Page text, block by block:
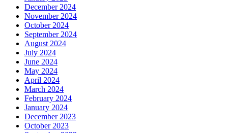
December 2024
November 2024
October 2024
September 2024
August 2024
July 2024
June 2024
May 2024
April 2024
March 2024
February 2024
January 2024
December 2023
October 2023